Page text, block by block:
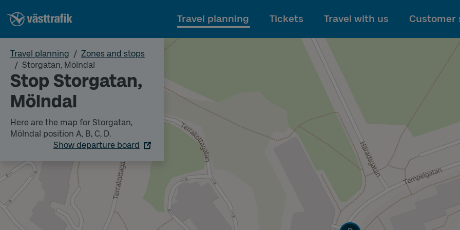
To main content
Travel planning Tickets Travel with us Customer
Travel planning
Zones and stops
Storgatan, Mölndal
Stop Storgatan,
Mölndal
Here are the map for Storgatan,
Mölndal position A, B, C, D.
Show departure board
Track